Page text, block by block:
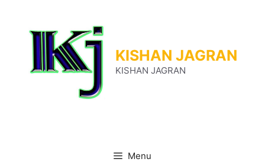
content
KISHAN JAGRAN
KISHAN JAGRAN
Menu